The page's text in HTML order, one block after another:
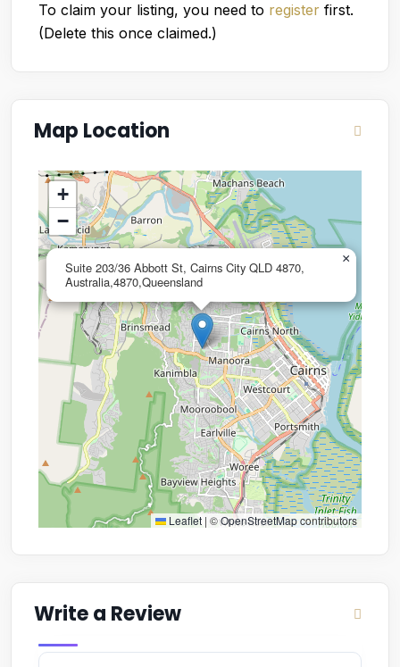
To claim your listing, you need to register first.
(Delete this once claimed.)
Map Location
Suite 203/36 Abbott St, Cairns City QLD 4870,
Australia,4870,Queensland
×
+
−
Leaflet | ©OpenStreetMapcontributors
Write a Review